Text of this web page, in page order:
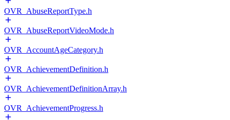
OVR_AbuseReportType.h
OVR_AbuseReportVideoMode.h
OVR_AccountAgeCategory.h
OVR_AchievementDefinition.h
OVR_AchievementDefinitionArray.h
OVR_AchievementProgress.h